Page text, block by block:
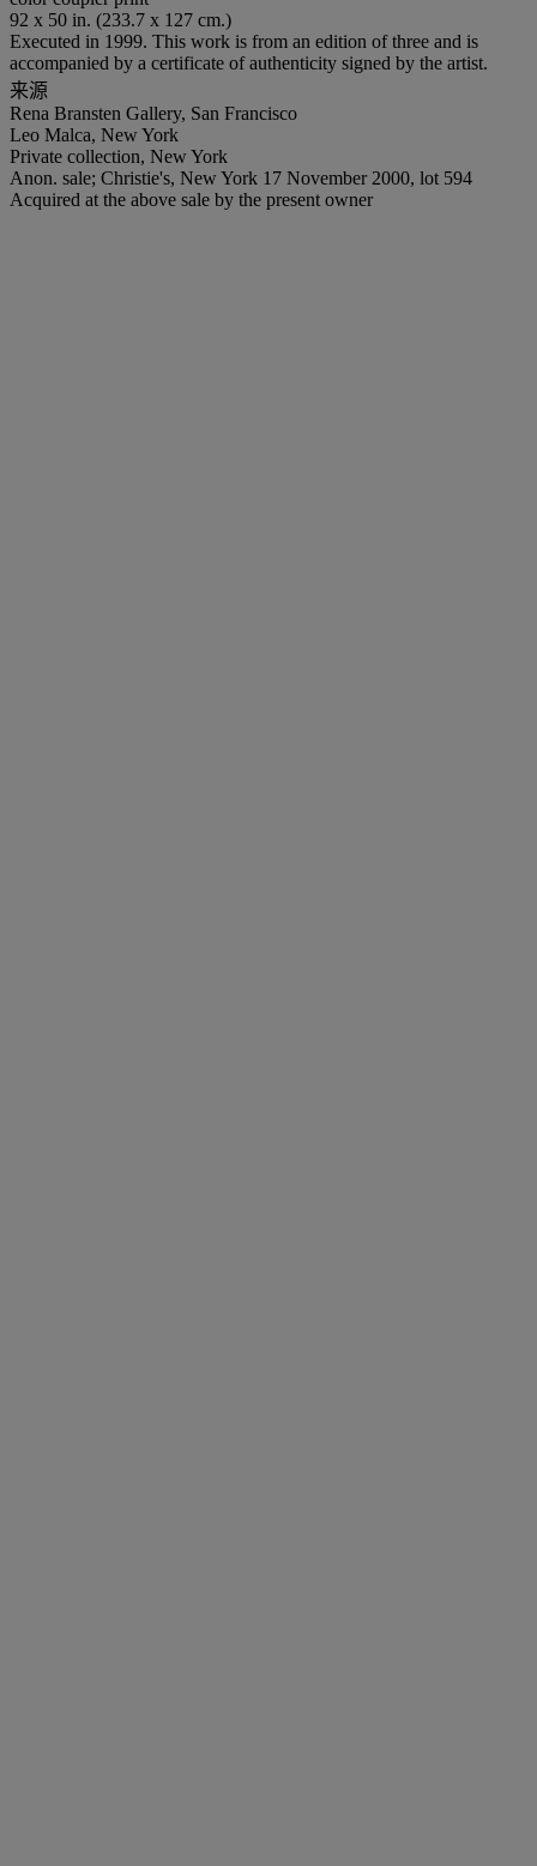
92 x 50 in. (233.7 x 127 cm.)
Executed in 1999. This work is from an edition of three and is
accompanied by a certificate of authenticity signed by the artist.
来源
Rena Bransten Gallery, San Francisco
Leo Malca, New York
Private collection, New York
Anon. sale; Christie's, New York 17 November 2000, lot 594
Acquired at the above sale by the present owner